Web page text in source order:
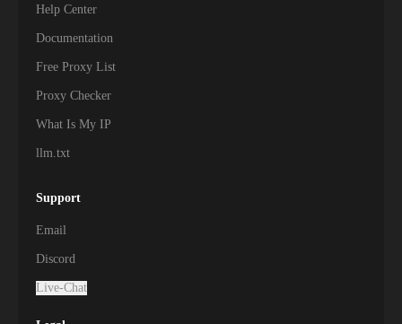
Help Center
Documentation
Free Proxy List
Proxy Checker
What Is My IP
llm.txt
Support
Email
Discord
Live-Chat